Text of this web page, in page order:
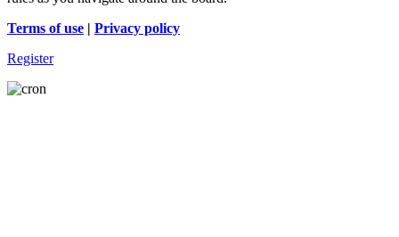
Terms of use | Privacy policy
Register